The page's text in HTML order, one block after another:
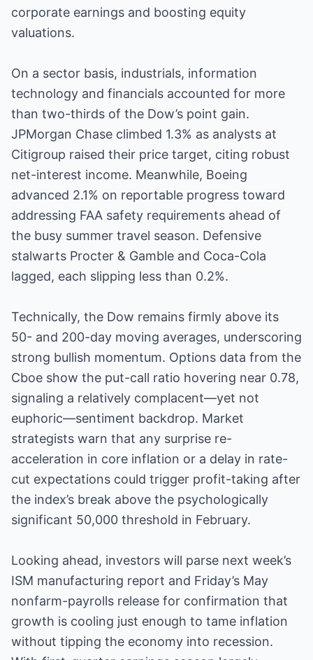
corporate earnings and boosting equity
valuations.
On a sector basis, industrials, information
technology and financials accounted for more
than two-thirds of the Dow’s point gain.
JPMorgan Chase climbed 1.3% as analysts at
Citigroup raised their price target, citing robust
net-interest income. Meanwhile, Boeing
advanced 2.1% on reportable progress toward
addressing FAA safety requirements ahead of
the busy summer travel season. Defensive
stalwarts Procter & Gamble and Coca-Cola
lagged, each slipping less than 0.2%.
Technically, the Dow remains firmly above its
50- and 200-day moving averages, underscoring
strong bullish momentum. Options data from the
Cboe show the put-call ratio hovering near 0.78,
signaling a relatively complacent—yet not
euphoric—sentiment backdrop. Market
strategists warn that any surprise re-
acceleration in core inflation or a delay in rate-
cut expectations could trigger profit-taking after
the index’s break above the psychologically
significant 50,000 threshold in February.
Looking ahead, investors will parse next week’s
ISM manufacturing report and Friday’s May
nonfarm-payrolls release for confirmation that
growth is cooling just enough to tame inflation
without tipping the economy into recession.